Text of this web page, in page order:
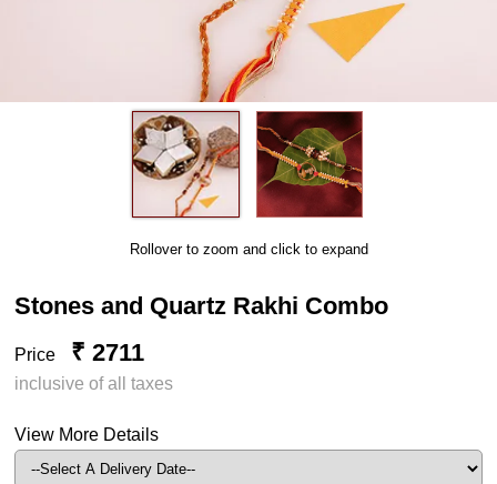
Rollover to zoom and click to expand
Stones and Quartz Rakhi Combo
Price ₹ 2711
inclusive of all taxes
View More Details